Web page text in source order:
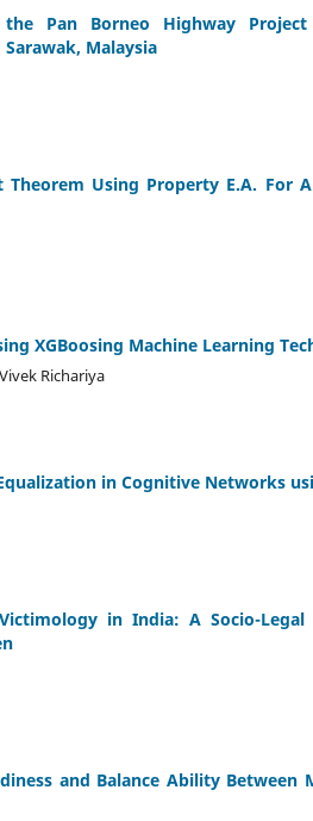
Pan Borneo Highway
Malaysia
Using Property E.A. For
XGBoosing Machine Learning
Richariya
in Cognitive Networks
in India: A Socio-
and Balance Ability